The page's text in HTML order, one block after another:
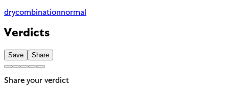
drycombinationnormal
Verdicts
Save Share
Share your verdict